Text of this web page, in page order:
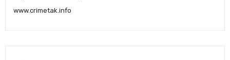
www.crimetak.info